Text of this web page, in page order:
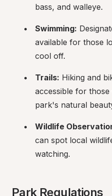
bass, and walleye.
Swimming:
available for those
cool off.
Trails: Hiking and
accessible for
park's natural
Wildlife
can spot local
watching.
Park Regulations